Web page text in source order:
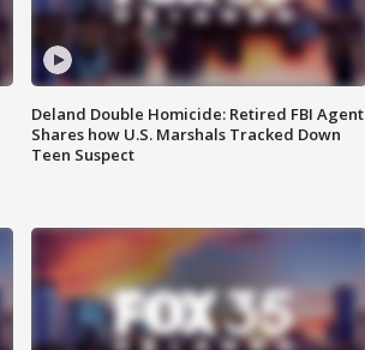
Deland Double Homicide: Retired FBI Agent
Shares how U.S. Marshals Tracked Down
Teen Suspect